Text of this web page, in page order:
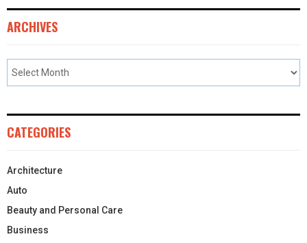
ARCHIVES
CATEGORIES
Architecture
Auto
Beauty and Personal Care
Business